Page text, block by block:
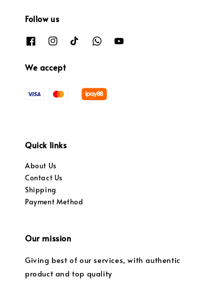
Follow us
We accept
Quick links
About Us
Contact Us
Shipping
Payment Method
Our mission
Giving best of our services, with authentic
product and top quality